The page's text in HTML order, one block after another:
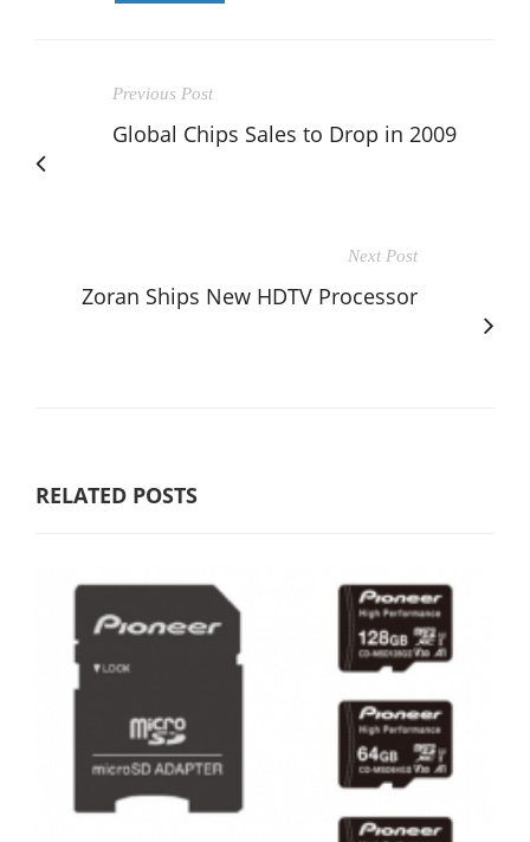
Previous Post
Global Chips Sales to Drop in 2009
Next Post
Zoran Ships New HDTV Processor
RELATED POSTS